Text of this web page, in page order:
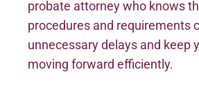
probate attorney who knows
procedures and requirements
unnecessary delays and keep
moving forward efficiently.